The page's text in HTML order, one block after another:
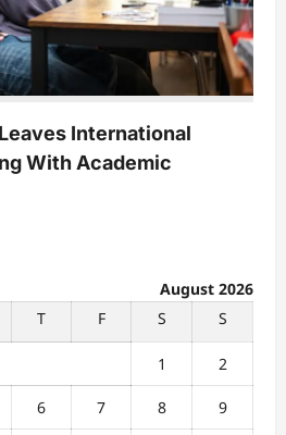
International
With Academic
August 2026
T F S S
1 2
6 7 8 9